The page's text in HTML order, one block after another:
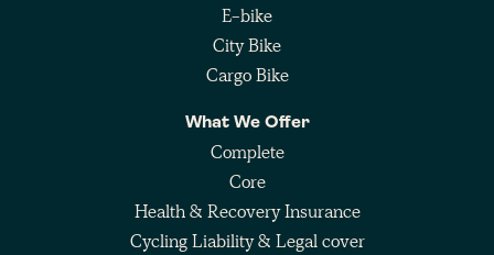
E-bike
City Bike
Cargo Bike
What We Offer
Complete
Core
Health & Recovery Insurance
Cycling Liability & Legal cover